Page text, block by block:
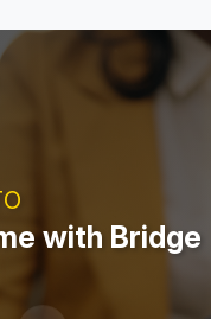
with Bridge